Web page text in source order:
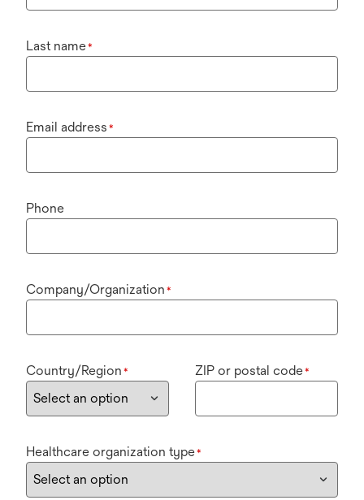
Last name*
Email address *
Phone
Company/Organization *
Country/Region * ZIP or postal code*
Healthcare organization type*